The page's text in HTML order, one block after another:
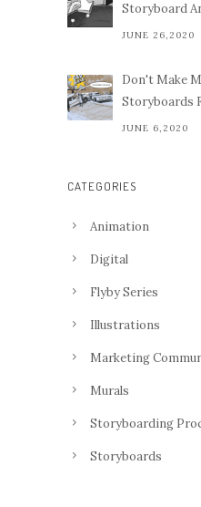
Storyboard
JUNE 26,2020
Don't Make
Storyboards
JUNE 6,2020
CATEGORIES
Animation
Digital
Flyby Series
Illustrations
Marketing
Murals
Storyboarding
Storyboards